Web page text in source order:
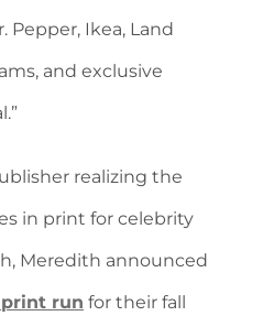
Pepper, Ikea, Land
and exclusive
realizing the
in print for celebrity
Meredith announced
run for their fall